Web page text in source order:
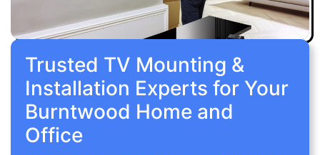
Trusted TV Mounting &
Installation Experts for Your
Burntwood Home and
Office